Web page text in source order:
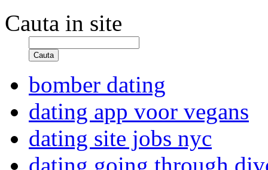
Cauta in site
Cauta
bomber dating
dating app voor vegans
dating site jobs nyc